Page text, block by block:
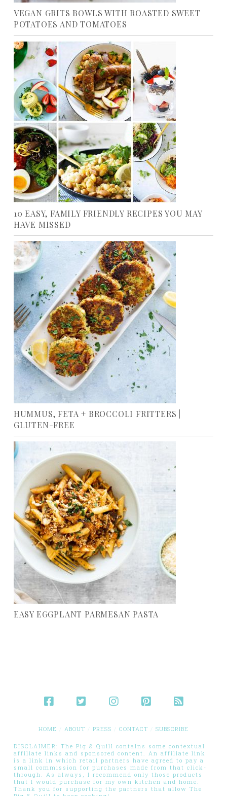
VEGAN GRITS BOWLS WITH ROASTED SWEET
POTATOES AND TOMATOES
10 EASY, FAMILY FRIENDLY RECIPES YOU MAY
HAVE MISSED
HUMMUS, FETA + BROCCOLI FRITTERS |
GLUTEN-FREE
EASY EGGPLANT PARMESAN PASTA
HOME ABOUT PRESS CONTACT SUBSCRIBE
DISCLAIMER: The Pig & Quill contains some contextual
affiliate links and sponsored content. An affiliate link
is a link in which retail partners have agreed to pay a
small commission for purchases made from that click-
through. As always, I recommend only those products
that I would purchase for my own kitchen and home.
Thank you for supporting the partners that allow The